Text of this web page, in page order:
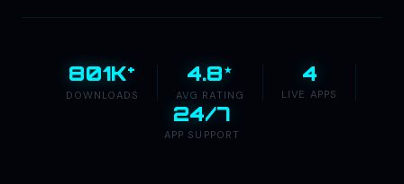
801K+
DOWNLOADS
4.8★
AVG RATING
4
LIVE APPS
24/7
APP SUPPORT